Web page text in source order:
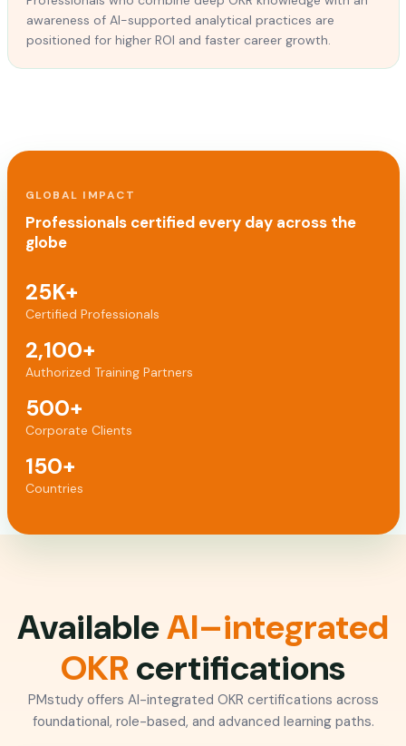
awareness of AI-supported analytical practices are
positioned for higher ROI and faster career growth.
GLOBAL IMPACT
Professionals certified every day across the
globe
25K+
Certified Professionals
2,100+
Authorized Training Partners
500+
Corporate Clients
150+
Countries
AvailableAI–integrated
OKRcertifications
PMstudy offers AI-integrated OKR certifications across
foundational, role-based, and advanced learning paths.